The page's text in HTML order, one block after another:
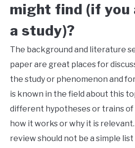
might find (if you
a study)?
The background and literature
paper are great places for
the study or phenomenon and
is known in the field about this
different hypotheses or trains
how it works or why it is
review should not be a simple